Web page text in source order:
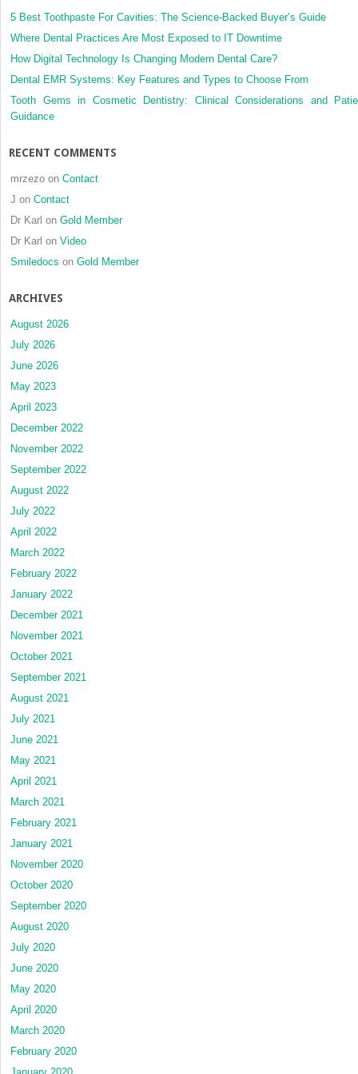
distribution
anchorage:
A
conical,
5 Best Toothpaste For Cavities: The Science-Backed Buyer’s Guide
Where Dental Practices Are Most Exposed to IT Downtime
How Digital Technology Is Changing Modern Dental Care?
Dental EMR Systems: Key Features and Types to Choose From
Tooth Gems in Cosmetic Dentistry: Clinical Considerations and
Guidance
RECENT COMMENTS
mrzezo on Contact
J on Contact
Dr Karl on Gold Member
Dr Karl on Video
Smiledocs on Gold Member
ARCHIVES
August 2026
July 2026
June 2026
May 2023
April 2023
December 2022
November 2022
September 2022
August 2022
July 2022
April 2022
March 2022
February 2022
January 2022
December 2021
November 2021
October 2021
September 2021
August 2021
July 2021
June 2021
May 2021
April 2021
March 2021
February 2021
January 2021
November 2020
October 2020
September 2020
August 2020
July 2020
June 2020
May 2020
April 2020
March 2020
February 2020